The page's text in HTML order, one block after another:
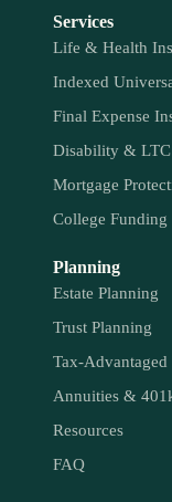
Services
Life & Health
Indexed
Final Expense
Disability & LTC
Mortgage
College Funding
Planning
Estate Planning
Trust Planning
Tax-
Annuities &
Resources
FAQ